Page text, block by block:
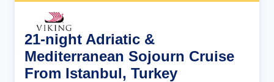
21-night Adriatic &
Mediterranean Sojourn Cruise
From Istanbul, Turkey